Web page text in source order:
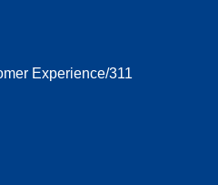
Experience/311